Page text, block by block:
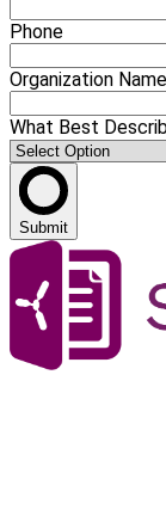
Phone
Organization Name
What Best
Submit